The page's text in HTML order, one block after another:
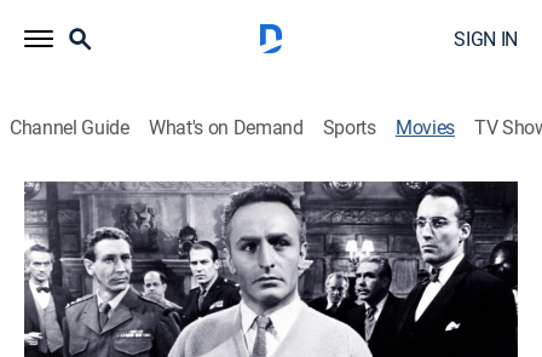
SIGN IN
Channel Guide What's on Demand Sports Movies TV
The Accursed
1h 13m|Thriller
British underground fighters reunite after the war and
learn one of them was a Nazi spy.